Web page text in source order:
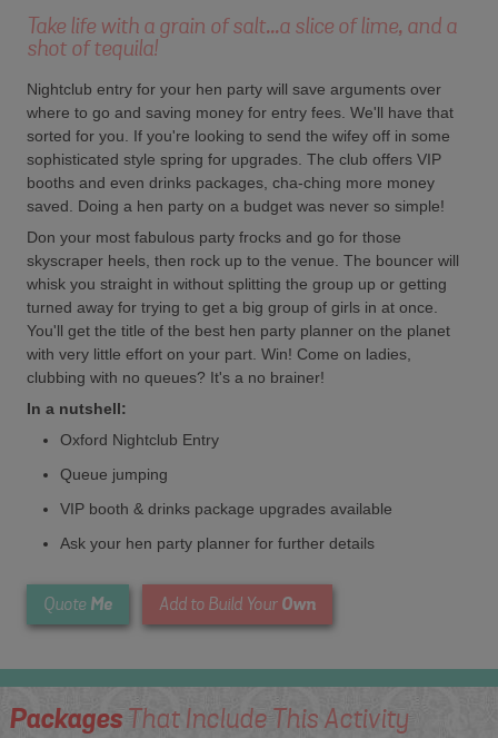
Take life with a grain of salt...a slice of lime, and a
shot of tequila!
Nightclub entry for your hen party will save arguments over
where to go and saving money for entry fees. We'll have that
sorted for you. If you're looking to send the wifey off in some
sophisticated style spring for upgrades. The club offers VIP
booths and even drinks packages, cha-ching more money
saved. Doing a hen party on a budget was never so simple!
Don your most fabulous party frocks and go for those
skyscraper heels, then rock up to the venue. The bouncer will
whisk you straight in without splitting the group up or getting
turned away for trying to get a big group of girls in at once.
You'll get the title of the best hen party planner on the planet
with very little effort on your part. Win! Come on ladies,
clubbing with no queues? It's a no brainer!
In a nutshell:
Oxford Nightclub Entry
Queue jumping
VIP booth & drinks package upgrades available
Ask your hen party planner for further details
Quote Me Add to Build Your Own
PackagesThat Include This Activity